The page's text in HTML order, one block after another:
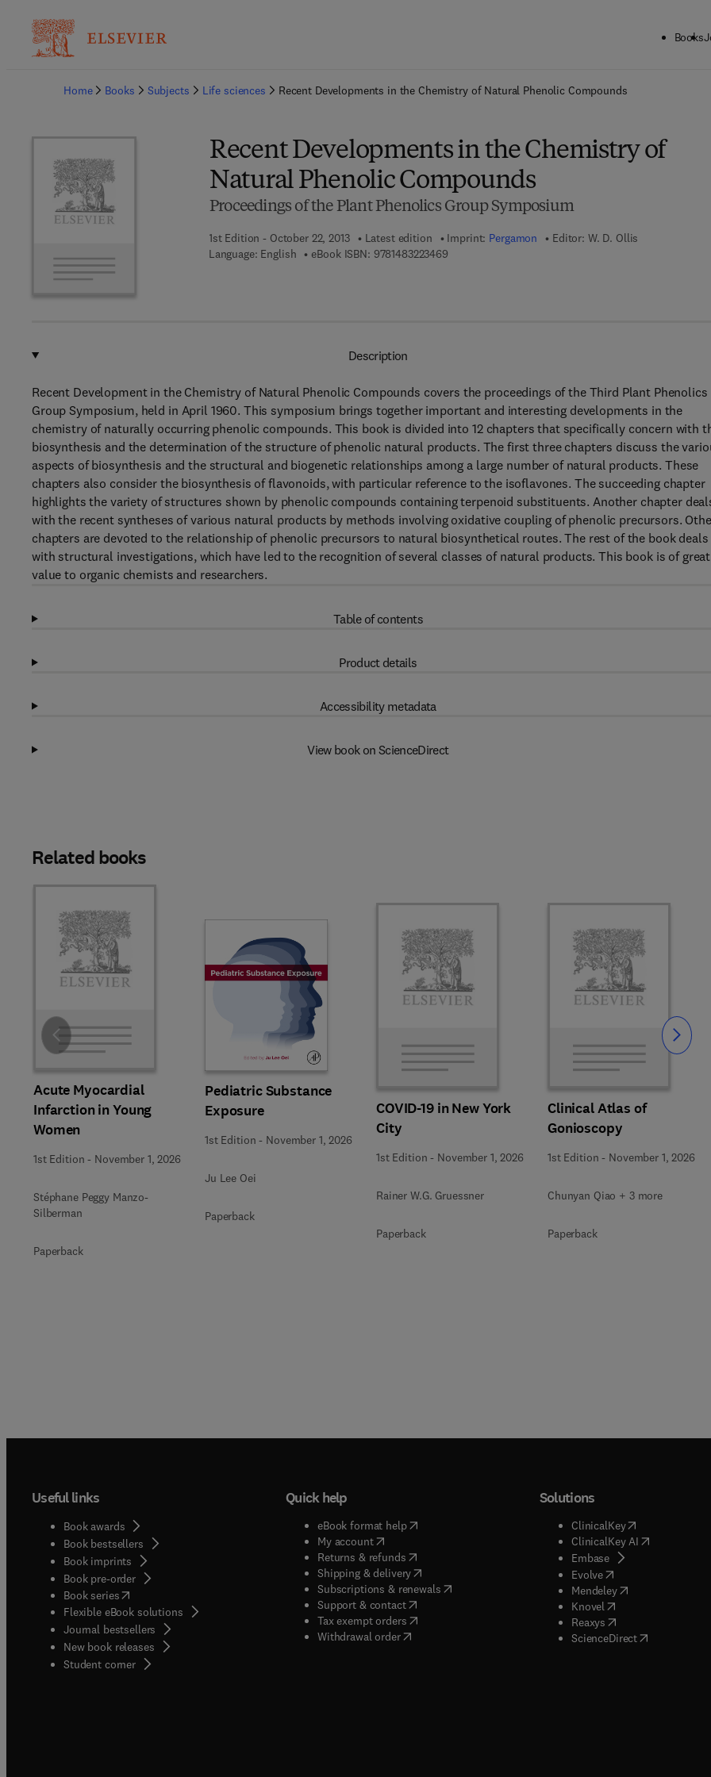
Books
Home
Books Subjects Life sciences Recent Developments in the Chemistry of Natural Phenolic Compounds
Recent Developments in the Chemistry of
Natural Phenolic Compounds
Proceedings of the Plant Phenolics Group Symposium
1st Edition - October 22, 2013 Latest edition Imprint: Pergamon Editor: W. D. Ollis
Language: English
eBook ISBN: 97814832234699 7 8 - 1 - 4 8 3 2 - 2 3 4 6 - 9
Description
Recent Development in the Chemistry of Natural Phenolic Compounds covers the proceedings of the Third Plant Phenolics
Group Symposium, held in April 1960. This symposium brings together important and interesting developments in the
chemistry of naturally occurring phenolic compounds. This book is divided into 12 chapters that specifically concern with
biosynthesis and the determination of the structure of phenolic natural products. The first three chapters discuss the
aspects of biosynthesis and the structural and biogenetic relationships among a large number of natural products. These
chapters also consider the biosynthesis of flavonoids, with particular reference to the isoflavones. The succeeding chapter
highlights the variety of structures shown by phenolic compounds containing terpenoid substituents. Another chapter
with the recent syntheses of various natural products by methods involving oxidative coupling of phenolic precursors.
chapters are devoted to the relationship of phenolic precursors to natural biosynthetical routes. The rest of the book deals
with structural investigations, which have led to the recognition of several classes of natural products. This book is of great
value to organic chemists and researchers.
Table of contents
Product details
Accessibility metadata
View book on ScienceDirect
Related books
Acute Myocardial
Infarction in Young
Women
1st Edition - November 1, 2026
Stéphane Peggy Manzo-
Silberman
Paperback
Pediatric Substance
Exposure
1st Edition - November 1, 2026
Ju Lee Oei
Paperback
COVID-19 in New York
City
1st Edition - November 1, 2026
Rainer W.G. Gruessner
Paperback
Clinical Atlas of
Gonioscopy
1st Edition - November 1, 2026
Chunyan Qiao + 3 more
Paperback
Slide Slide
Useful links
Book awards
Book bestsellers
Book imprints
Book pre-order
Book series(opens in new tab/window
Flexible eBook solutions
Journal bestsellers
New book releases
Student corner( opens in new tab/window
Quick help
eBook format help( opens in new tab/window
My account( opens in new tab/window
Returns & refunds( opens in new tab/window
Shipping & delivery(opens in new tab/window
Subscriptions & renewals( opens in new tab/window
)
Support & contact( opens in new tab/window
Tax exempt orders( opens in new tab/window
Withdrawal order
Solutions
ClinicalKey(opens in new
ClinicalKey AI( opens in new
Embase( opens in new tab/
Evolve( opens in new tab/
Mendeley( opens in new tab/
Knovel opens in new tab/
Reaxys opens in new tab/
ScienceDirect( opens in new